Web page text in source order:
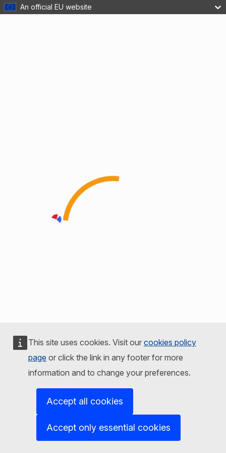
An official EU website
This site uses cookies. Visit our cookies policy
page or click the link in any footer for more
information and to change your preferences.
Accept all cookies
Accept only essential cookies